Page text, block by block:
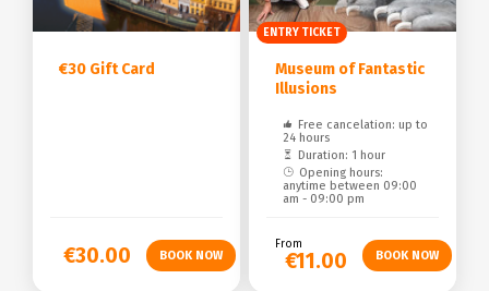
€30 Gift Card
€30.00
ENTRY TICKET
Museum of Fantastic
Illusions
Free cancelation: up to
24 hours
Duration: 1 hour
Opening hours:
anytime between 09:00
am - 09:00 pm
From
€11.00